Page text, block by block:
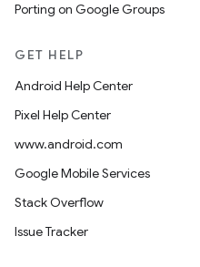
Porting on Google Groups
GET HELP
Android Help Center
Pixel Help Center
www.android.com
Google Mobile Services
Stack Overflow
Issue Tracker